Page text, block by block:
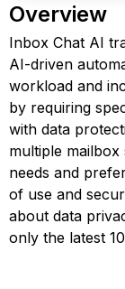
Overview
Inbox Chat AI
AI-driven
workload and
by requiring
with data
multiple
needs and
of use and
about data
only the latest